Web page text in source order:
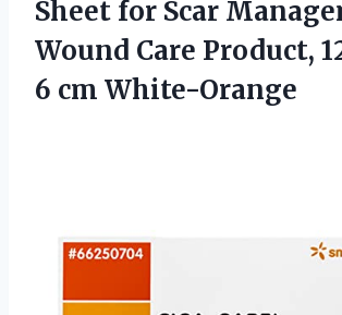
Sheet for Scar
Wound Care Product,
6 cm White-Orange